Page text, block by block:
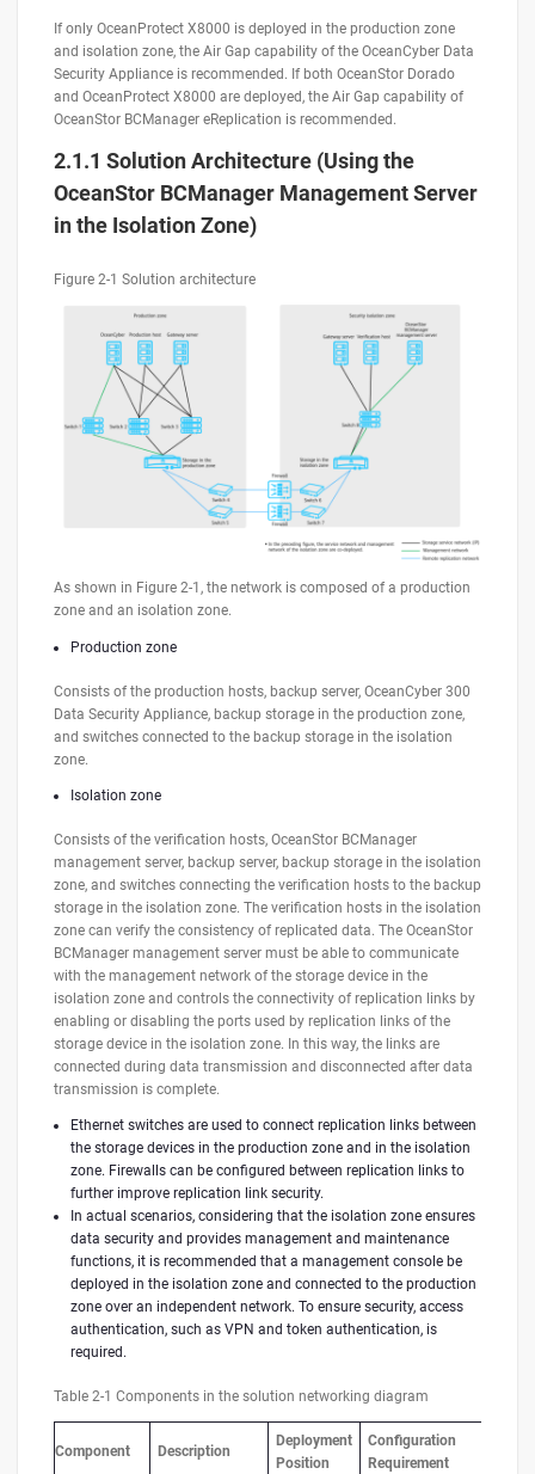
If only OceanProtect X8000 is deployed in the production zone
and isolation zone, the Air Gap capability of the OceanCyber Data
Security Appliance is recommended. If both OceanStor Dorado
and OceanProtect X8000 are deployed, the Air Gap capability of
OceanStor BCManager eReplication is recommended.
2.1.1 Solution Architecture (Using the
OceanStor BCManager Management Server
in the Isolation Zone)
Figure 2-1 Solution architecture
As shown in Figure 2-1, the network is composed of a production
zone and an isolation zone.
Production zone
Consists of the production hosts, backup server, OceanCyber 300
Data Security Appliance, backup storage in the production zone,
and switches connected to the backup storage in the isolation
zone.
Isolation zone
Consists of the verification hosts, OceanStor BCManager
management server, backup server, backup storage in the isolation
zone, and switches connecting the verification hosts to the backup
storage in the isolation zone. The verification hosts in the isolation
zone can verify the consistency of replicated data. The OceanStor
BCManager management server must be able to communicate
with the management network of the storage device in the
isolation zone and controls the connectivity of replication links by
enabling or disabling the ports used by replication links of the
storage device in the isolation zone. In this way, the links are
connected during data transmission and disconnected after data
transmission is complete.
Ethernet switches are used to connect replication links between
the storage devices in the production zone and in the isolation
zone. Firewalls can be configured between replication links to
further improve replication link security.
In actual scenarios, considering that the isolation zone ensures
data security and provides management and maintenance
functions, it is recommended that a management console be
deployed in the isolation zone and connected to the production
zone over an independent network. To ensure security, access
authentication, such as VPN and token authentication, is
required.
Table 2-1 Components in the solution networking diagram
Component Description
Deployment
Position
Configuration
Requirement